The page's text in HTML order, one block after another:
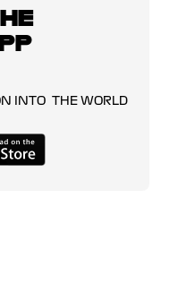
INTO THE WORLD